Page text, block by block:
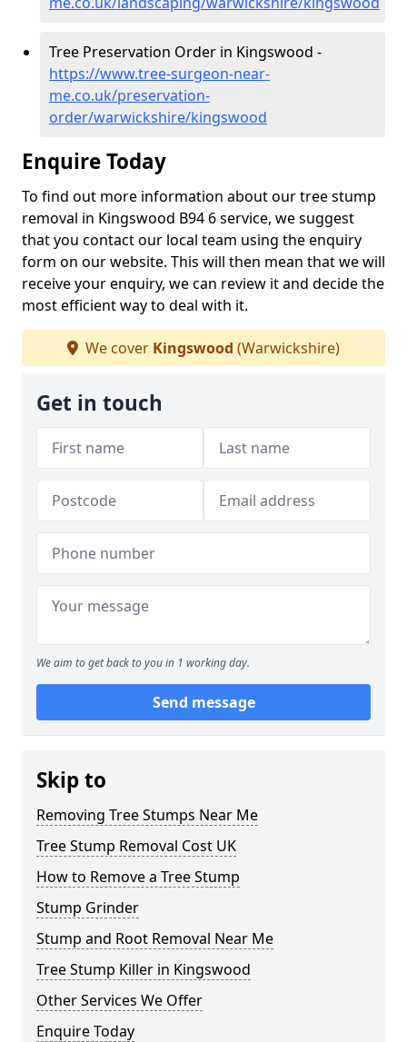
Tree Preservation Order in Kingswood -
https://www.tree-surgeon-near-
me.co.uk/preservation-
order/warwickshire/kingswood
Enquire Today
To find out more information about our tree stump
removal in Kingswood B94 6 service, we suggest
that you contact our local team using the enquiry
form on our website. This will then mean that we will
receive your enquiry, we can review it and decide the
most efficient way to deal with it.
We cover Kingswood (Warwickshire)
Get in touch
We aim to get back to you in 1 working day.
Send message
Skip to
Removing Tree Stumps Near Me
Tree Stump Removal Cost UK
How to Remove a Tree Stump
Stump Grinder
Stump and Root Removal Near Me
Tree Stump Killer in Kingswood
Other Services We Offer
Enquire Today